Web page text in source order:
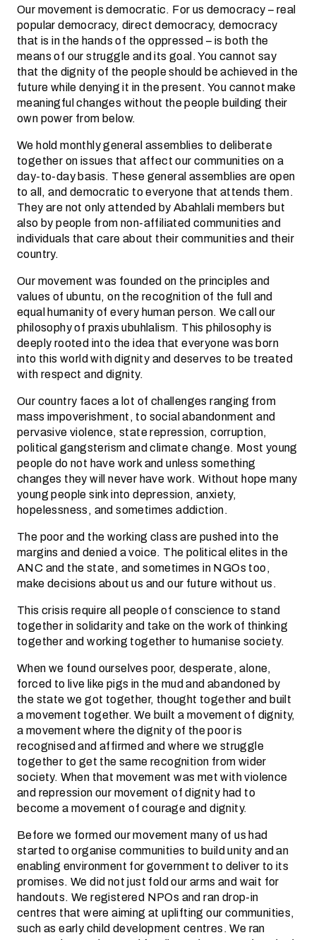
Our movement is democratic. For us democracy – real
popular democracy, direct democracy, democracy
that is in the hands of the oppressed – is both the
means of our struggle and its goal. You cannot say
that the dignity of the people should be achieved in the
future while denying it in the present. You cannot make
meaningful changes without the people building their
own power from below.
We hold monthly general assemblies to deliberate
together on issues that affect our communities on a
day-to-day basis. These general assemblies are open
to all, and democratic to everyone that attends them.
They are not only attended by Abahlali members but
also by people from non-affiliated communities and
individuals that care about their communities and their
country.
Our movement was founded on the principles and
values of ubuntu, on the recognition of the full and
equal humanity of every human person. We call our
philosophy of praxis ubuhlalism. This philosophy is
deeply rooted into the idea that everyone was born
into this world with dignity and deserves to be treated
with respect and dignity.
Our country faces a lot of challenges ranging from
mass impoverishment, to social abandonment and
pervasive violence, state repression, corruption,
political gangsterism and climate change. Most young
people do not have work and unless something
changes they will never have work. Without hope many
young people sink into depression, anxiety,
hopelessness, and sometimes addiction.
The poor and the working class are pushed into the
margins and denied a voice. The political elites in the
ANC and the state, and sometimes in NGOs too,
make decisions about us and our future without us.
This crisis require all people of conscience to stand
together in solidarity and take on the work of thinking
together and working together to humanise society.
When we found ourselves poor, desperate, alone,
forced to live like pigs in the mud and abandoned by
the state we got together, thought together and built
a movement together. We built a movement of dignity,
a movement where the dignity of the poor is
recognised and affirmed and where we struggle
together to get the same recognition from wider
society. When that movement was met with violence
and repression our movement of dignity had to
become a movement of courage and dignity.
Before we formed our movement many of us had
started to organise communities to build unity and an
enabling environment for government to deliver to its
promises. We did not just fold our arms and wait for
handouts. We registered NPOs and ran drop-in
centres that were aiming at uplifting our communities,
such as early child development centres. We ran